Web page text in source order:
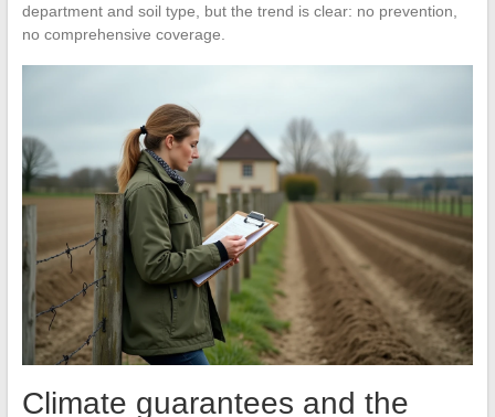
department and soil type, but the trend is clear: no prevention,
no comprehensive coverage.
Climate guarantees and the